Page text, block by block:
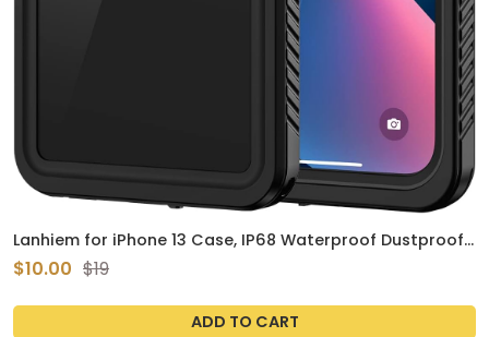
Lanhiem for iPhone 13 Case, IP68 Waterproof Dustproof
Shockproof Cases with Built-in Screen Protector, Full
Body Sealed Protective Front and Back Cover for iPhone
$10.00 $19
ADD TO CART